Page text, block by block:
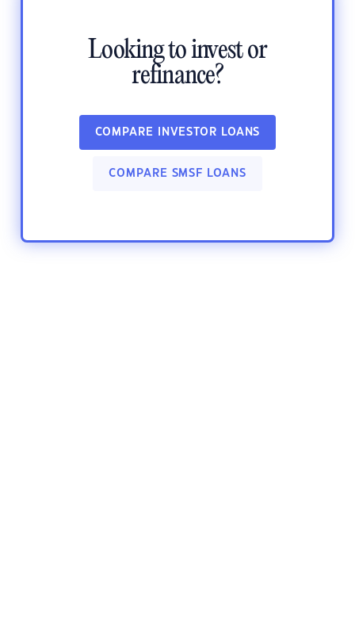
Looking to invest or
refinance?
COMPARE INVESTOR LOANS
COMPARE SMSF LOANS